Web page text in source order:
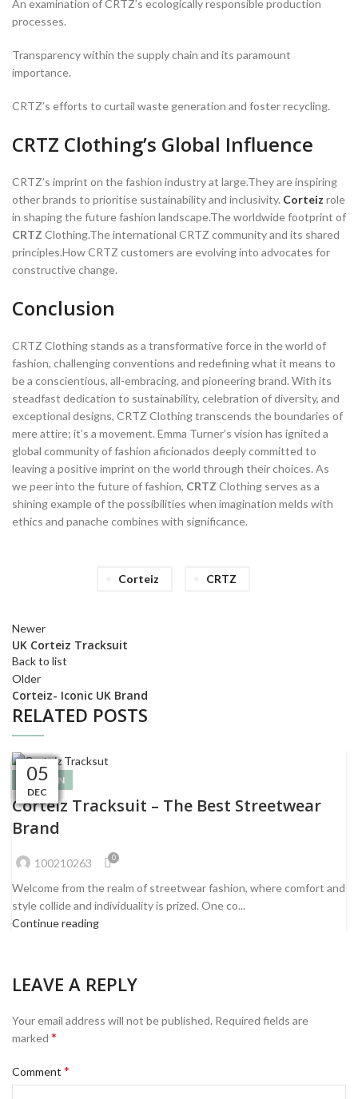
An examination of CRTZ’s ecologically responsible production
processes.
Transparency within the supply chain and its paramount
importance.
CRTZ’s efforts to curtail waste generation and foster recycling.
CRTZ Clothing’s Global Influence
CRTZ’s imprint on the fashion industry at large.They are inspiring
other brands to prioritise sustainability and inclusivity. Corteiz role
in shaping the future fashion landscape.The worldwide footprint of
CRTZ Clothing.The international CRTZ community and its shared
principles.How CRTZ customers are evolving into advocates for
constructive change.
Conclusion
CRTZ Clothing stands as a transformative force in the world of
fashion, challenging conventions and redefining what it means to
be a conscientious, all-embracing, and pioneering brand. With its
steadfast dedication to sustainability, celebration of diversity, and
exceptional designs, CRTZ Clothing transcends the boundaries of
mere attire; it’s a movement. Emma Turner’s vision has ignited a
global community of fashion aficionados deeply committed to
leaving a positive imprint on the world through their choices. As
we peer into the future of fashion, CRTZ Clothing serves as a
shining example of the possibilities when imagination melds with
ethics and panache combines with significance.
Corteiz CRTZ
Newer
UK Corteiz Tracksuit
Back to list
Older
Corteiz- Iconic UK Brand
RELATED POSTS
06
JAN
FASHION
Corteiz Tracksuit – The Best Streetwear
Brand
100210263 0
Welcome from the realm of streetwear fashion, where comfort and
style collide and individuality is prized. One co...
Continue reading
06
JAN
06
JAN
06
JAN
09
DEC
09
DEC
09
DEC
07
DEC
07
DEC
07
DEC
05
DEC
05
DEC
LEAVE A REPLY
Your email address will not be published. Required fields are
marked *
Comment *